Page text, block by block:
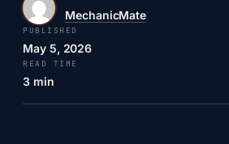
MechanicMate
PUBLISHED
May 5, 2026
READ TIME
3 min